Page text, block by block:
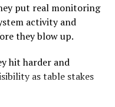
may
psychological
anxiety,
sleeping. In
such as
seizures may occur,
put real monitoring
activity and
they blow up.
hit harder and
as table stakes